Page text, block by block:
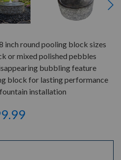
inch round pooling block sizes
or mixed polished pebbles
bubbling feature
block for lasting performance
installation